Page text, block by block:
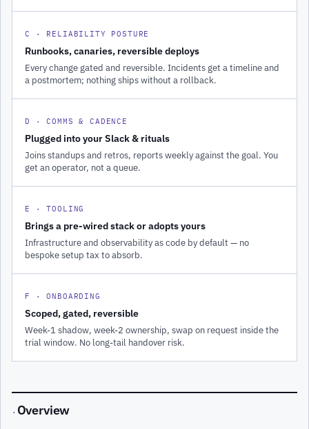
C · RELIABILITY POSTURE
Runbooks, canaries, reversible deploys
Every change gated and reversible. Incidents get a timeline and
a postmortem; nothing ships without a rollback.
D · COMMS & CADENCE
Plugged into your Slack & rituals
Joins standups and retros, reports weekly against the goal. You
get an operator, not a queue.
E · TOOLING
Brings a pre-wired stack or adopts yours
Infrastructure and observability as code by default — no
bespoke setup tax to absorb.
F · ONBOARDING
Scoped, gated, reversible
Week-1 shadow, week-2 ownership, swap on request inside the
trial window. No long-tail handover risk.
· Overview